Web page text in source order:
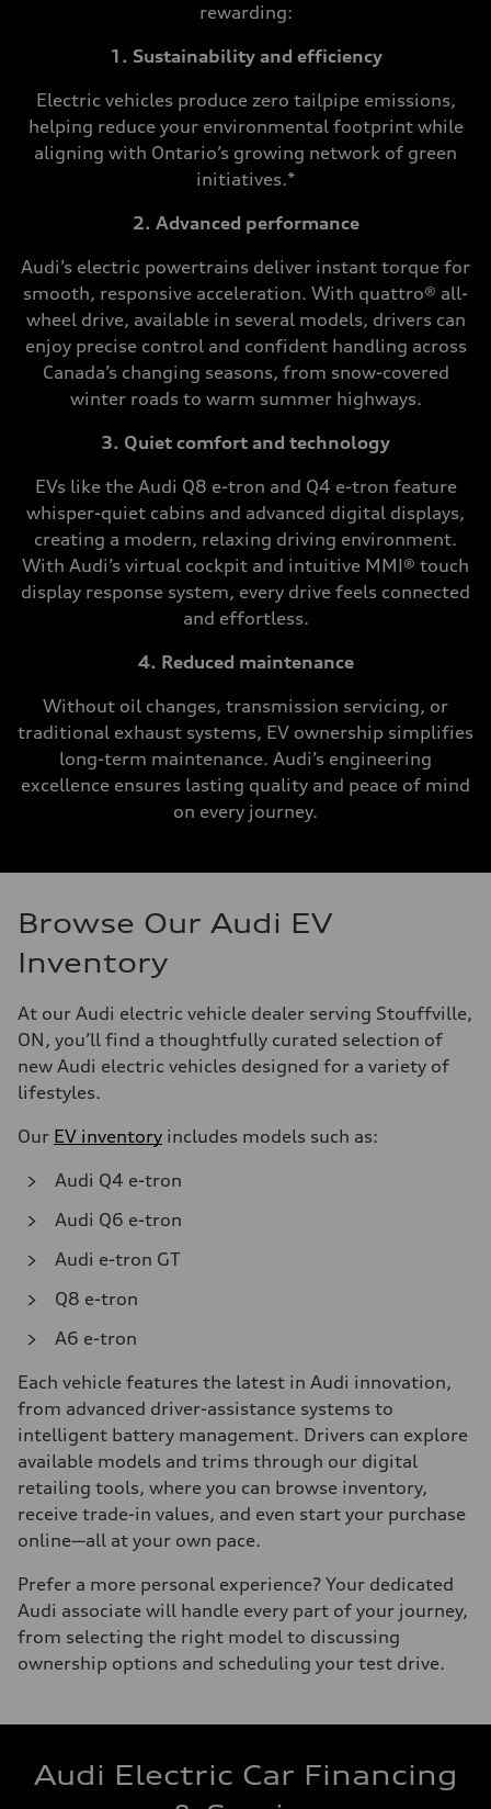
rewarding:
1. Sustainability and efficiency
Electric vehicles produce zero tailpipe emissions,
helping reduce your environmental footprint while
aligning with Ontario’s growing network of green
initiatives.*
2. Advanced performance
Audi’s electric powertrains deliver instant torque for
smooth, responsive acceleration. With quattro® all-
wheel drive, available in several models, drivers can
enjoy precise control and confident handling across
Canada’s changing seasons, from snow-covered
winter roads to warm summer highways.
3. Quiet comfort and technology
EVs like the Audi Q8 e-tron and Q4 e-tron feature
whisper-quiet cabins and advanced digital displays,
creating a modern, relaxing driving environment.
With Audi’s virtual cockpit and intuitive MMI® touch
display response system, every drive feels connected
and effortless.
4. Reduced maintenance
Without oil changes, transmission servicing, or
traditional exhaust systems, EV ownership simplifies
long-term maintenance. Audi’s engineering
excellence ensures lasting quality and peace of mind
on every journey.
Browse Our Audi EV
Inventory
At our Audi electric vehicle dealer serving Stouffville,
ON, you’ll find a thoughtfully curated selection of
new Audi electric vehicles designed for a variety of
lifestyles.
Our EV inventory includes models such as:
Audi Q4 e-tron
Audi Q6 e-tron
Audi e-tron GT
Q8 e-tron
A6 e-tron
Each vehicle features the latest in Audi innovation,
from advanced driver-assistance systems to
intelligent battery management. Drivers can explore
available models and trims through our digital
retailing tools, where you can browse inventory,
receive trade-in values, and even start your purchase
online—all at your own pace.
Prefer a more personal experience? Your dedicated
Audi associate will handle every part of your journey,
from selecting the right model to discussing
ownership options and scheduling your test drive.
Audi Electric Car Financing